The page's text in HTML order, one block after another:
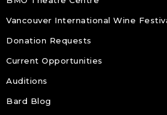
Vancouver International Wine
Donation Requests
Current Opportunities
Auditions
Bard Blog